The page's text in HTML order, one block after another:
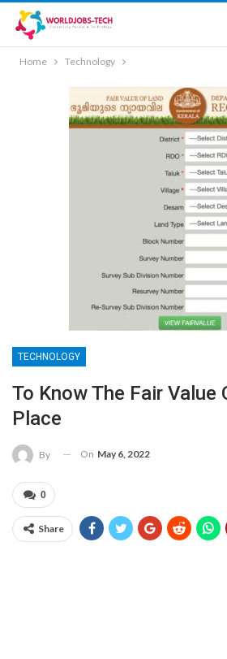
Home Technology
TECHNOLOGY
To Know The Fair Value
Place
By On May 6, 2022
0
Share